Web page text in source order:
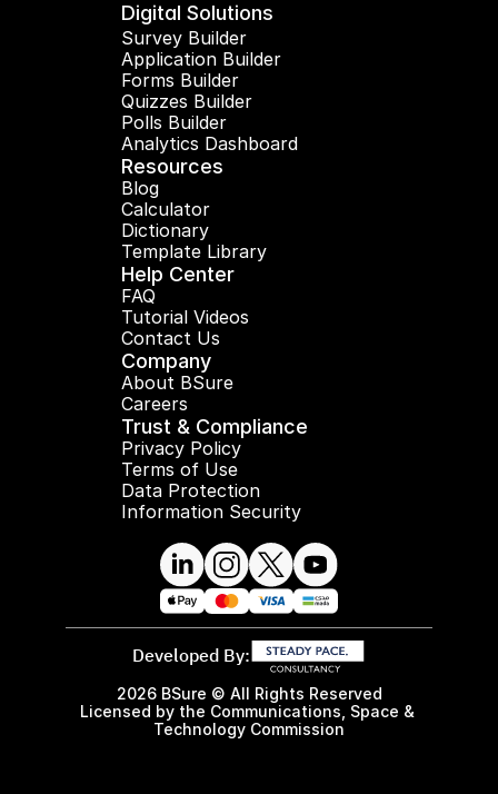
Trust & Compliance
Privacy Policy
Terms of Use
Data Protection
Information Security
Company
About BSure
Careers
Help Center
FAQ
Tutorial Videos
Contact Us
Resources
Blog
Calculator
Dictionary
Template Library
Digital Solutions
Survey Builder
Application Builder
Forms Builder
Quizzes Builder
Polls Builder
Analytics Dashboard
Developed By:
2026 BSure © All Rights Reserved
Licensed by the Communications, Space &
Technology Commission